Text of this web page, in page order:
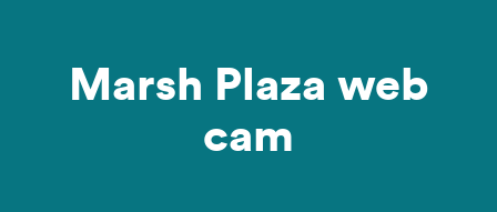
Alumni services
Marsh Plaza web
cam